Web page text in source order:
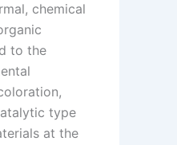
chemical
to the
type
at the